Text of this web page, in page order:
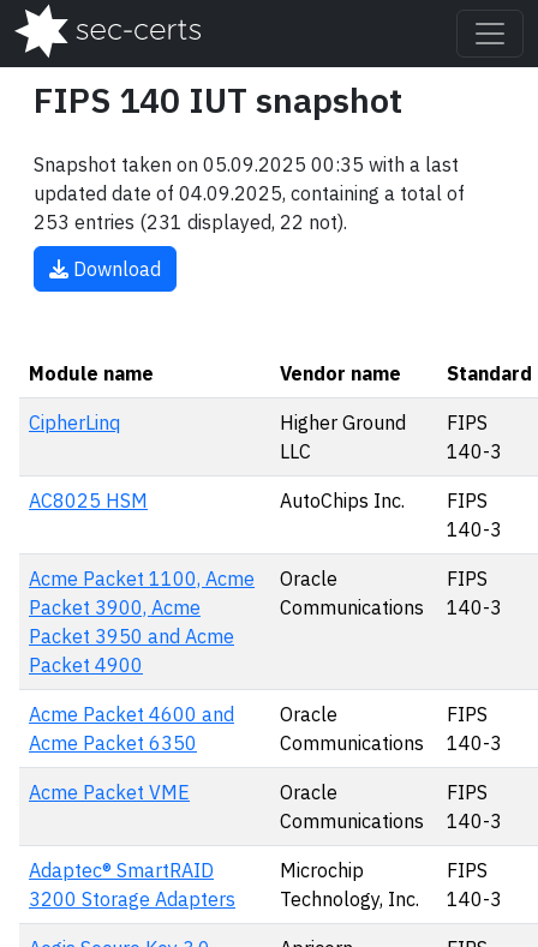
FIPS 140 IUT snapshot
Snapshot taken on 05.09.2025 00:35 with a last
updated date of 04.09.2025, containing a total of
253 entries (231 displayed, 22 not).
Download
Module name Vendor name Standard
CipherLinq
Higher Ground
LLC
FIPS
140-3
AC8025 HSM AutoChips Inc.
FIPS
140-3
Acme Packet 1100, Acme
Packet 3900, Acme
Packet 3950 and Acme
Packet 4900
Oracle
Communications
FIPS
140-3
Acme Packet 4600 and
Acme Packet 6350
Oracle
Communications
FIPS
140-3
Acme Packet VME
Oracle
Communications
FIPS
140-3
Adaptec® SmartRAID
3200 Storage Adapters
Microchip
Technology, Inc.
FIPS
140-3